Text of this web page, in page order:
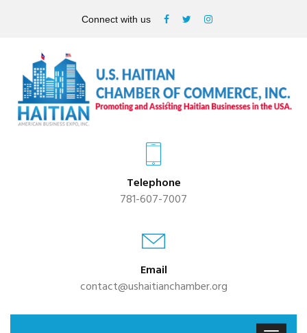
Connect with us
Telephone
781-607-7007
Email
contact@ushaitianchamber.org